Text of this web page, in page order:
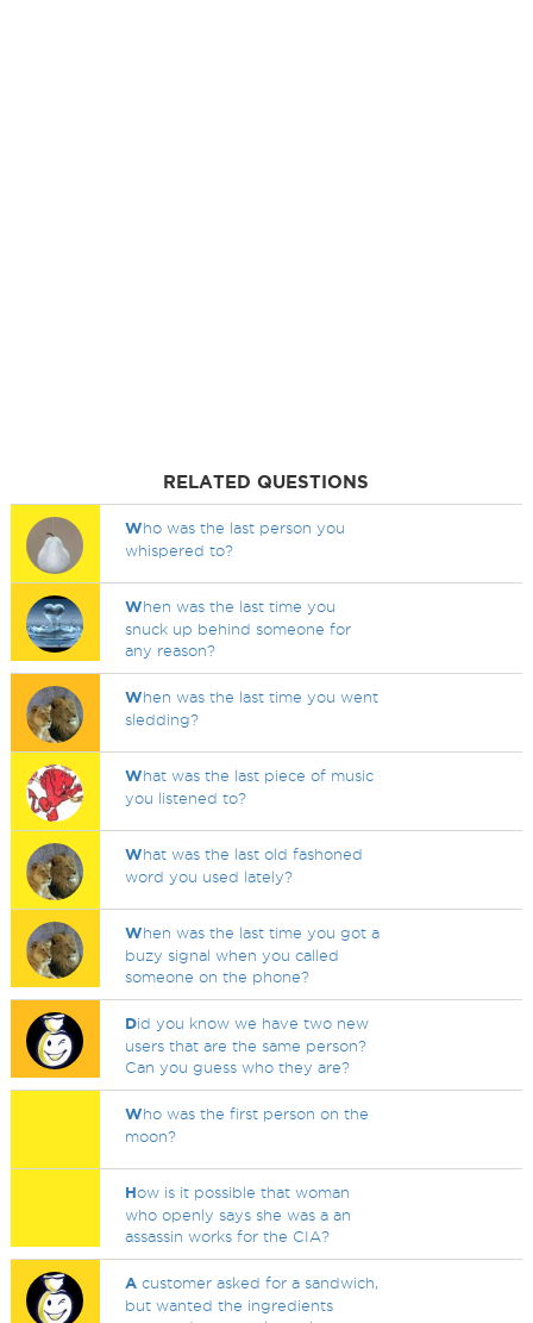
RELATED QUESTIONS
Who was the last person you
whispered to?
When was the last time you
snuck up behind someone for
any reason?
When was the last time you went
sledding?
What was the last piece of music
you listened to?
What was the last old fashoned
word you used lately?
When was the last time you got a
buzy signal when you called
someone on the phone?
Did you know we have two new
users that are the same person?
Can you guess who they are?
Who was the first person on the
moon?
How is it possible that woman
who openly says she was a an
assassin works for the CIA?
A customer asked for a sandwich,
but wanted the ingredients